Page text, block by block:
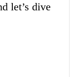
let’s dive